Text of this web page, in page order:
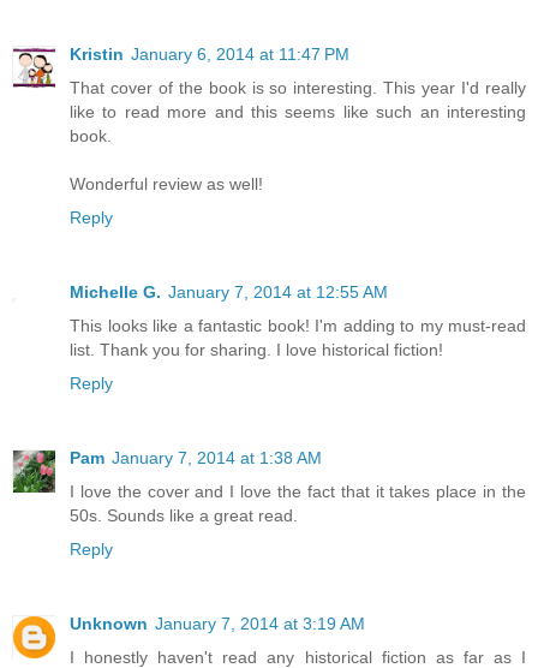
Kristin January 6, 2014 at 11:47 PM
That cover of the book is so interesting. This year I'd really
like to read more and this seems like such an interesting
book.
Wonderful review as well!
Reply
Michelle G. January 7, 2014 at 12:55 AM
This looks like a fantastic book! I'm adding to my must-read
list. Thank you for sharing. I love historical fiction!
Reply
Pam January 7, 2014 at 1:38 AM
I love the cover and I love the fact that it takes place in the
50s. Sounds like a great read.
Reply
Unknown January 7, 2014 at 3:19 AM
I honestly haven't read any historical fiction as far as I